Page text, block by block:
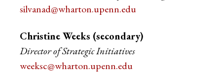
silvanad@wharton.upenn.edu
Christine Weeks (secondary)
Director of Strategic Initiatives
weeksc@wharton.upenn.edu